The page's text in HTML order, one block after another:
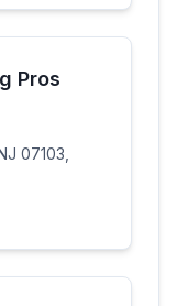
Pros
07103,